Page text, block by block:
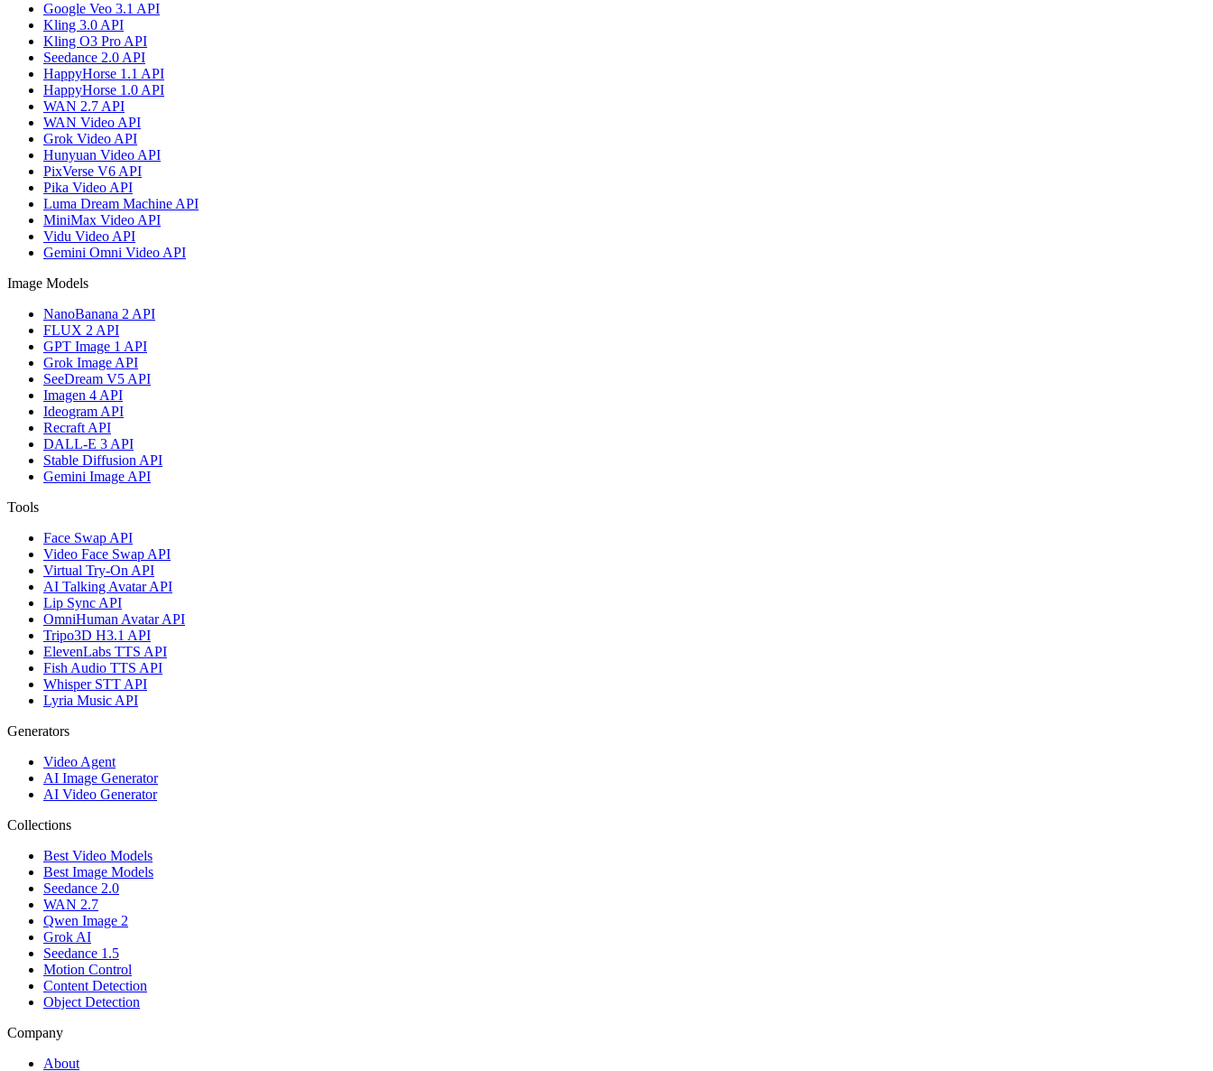
Google Veo 3.1 API
Kling 3.0 API
Kling O3 Pro API
Seedance 2.0 API
HappyHorse 1.1 API
HappyHorse 1.0 API
WAN 2.7 API
WAN Video API
Grok Video API
Hunyuan Video API
PixVerse V6 API
Pika Video API
Luma Dream Machine API
MiniMax Video API
Vidu Video API
Gemini Omni Video API
Image Models
NanoBanana 2 API
FLUX 2 API
GPT Image 1 API
Grok Image API
SeeDream V5 API
Imagen 4 API
Ideogram API
Recraft API
DALL-E 3 API
Stable Diffusion API
Gemini Image API
Tools
Face Swap API
Video Face Swap API
Virtual Try-On API
AI Talking Avatar API
Lip Sync API
OmniHuman Avatar API
Tripo3D H3.1 API
ElevenLabs TTS API
Fish Audio TTS API
Whisper STT API
Lyria Music API
Generators
Video Agent
AI Image Generator
AI Video Generator
Collections
Best Video Models
Best Image Models
Seedance 2.0
WAN 2.7
Qwen Image 2
Grok AI
Seedance 1.5
Motion Control
Content Detection
Object Detection
Company
About